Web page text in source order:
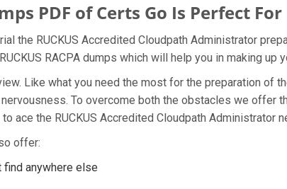
PDF of Certs Go Is Perfect
the RUCKUS Accredited Cloudpath Administrator
RACPA dumps which will help you in making up
Like what you need the most for the preparation of
To overcome both the obstacles we offer
ace the RUCKUS Accredited Cloudpath Administrator
offer:
find anywhere else